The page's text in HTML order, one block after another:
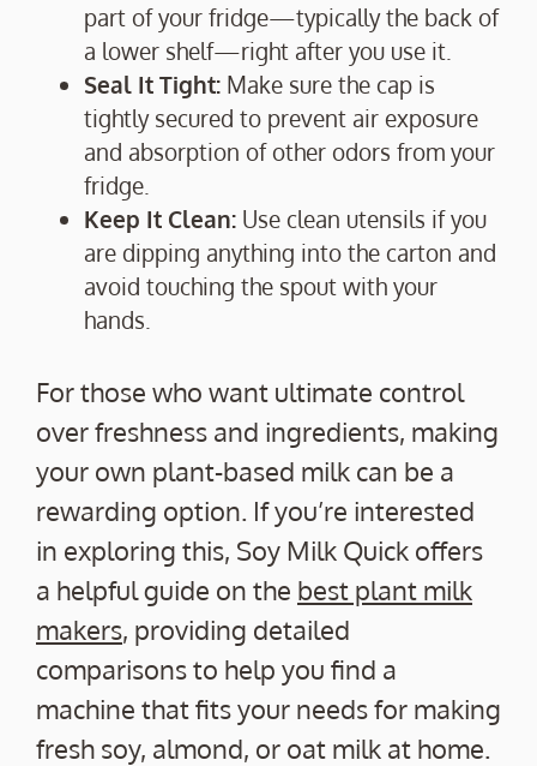
part of your fridge—typically the back of
a lower shelf—right after you use it.
Seal It Tight: Make sure the cap is
tightly secured to prevent air exposure
and absorption of other odors from your
fridge.
Keep It Clean: Use clean utensils if you
are dipping anything into the carton and
avoid touching the spout with your
hands.
For those who want ultimate control
over freshness and ingredients, making
your own plant-based milk can be a
rewarding option. If you’re interested
in exploring this, Soy Milk Quick offers
a helpful guide on the best plant milk
makers, providing detailed
comparisons to help you find a
machine that fits your needs for making
fresh soy, almond, or oat milk at home.